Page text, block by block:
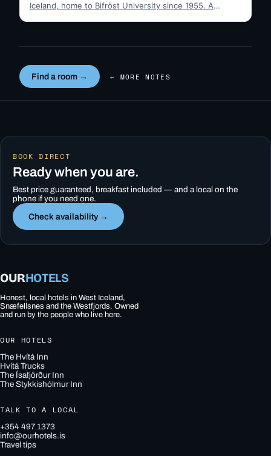
Iceland, home to Bifröst University since 1955. A
Find a room → ← MORE NOTES
BOOK DIRECT
Ready when you are.
Best price guaranteed, breakfast included — and a local on the
phone if you need one.
Check availability →
OURHOTELS
Honest, local hotels in West Iceland,
Snæfellsnes and the Westfjords. Owned
and run by the people who live here.
OUR HOTELS
The Hvítá Inn
Hvítá Trucks
The Ísafjörður Inn
The Stykkishólmur Inn
TALK TO A LOCAL
+354 497 1373
info@ourhotels.is
Travel tips